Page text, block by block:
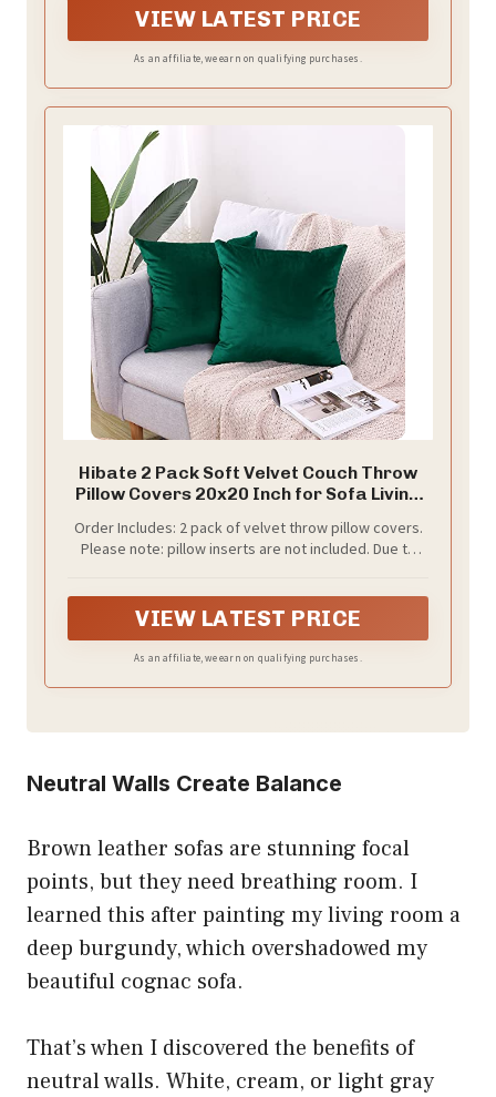
VIEW LATEST PRICE
As an affiliate, we earn on qualifying purchases.
Hibate 2 Pack Soft Velvet Couch Throw
Pillow Covers 20x20 Inch for Sofa Living
Order Includes: 2 pack of velvet throw pillow covers.
Please note: pillow inserts are not included. Due to
VIEW LATEST PRICE
As an affiliate, we earn on qualifying purchases.
Neutral Walls Create Balance
Brown leather sofas are stunning focal
points, but they need breathing room. I
learned this after painting my living room a
deep burgundy, which overshadowed my
beautiful cognac sofa.
That’s when I discovered the benefits of
neutral walls. White, cream, or light gray